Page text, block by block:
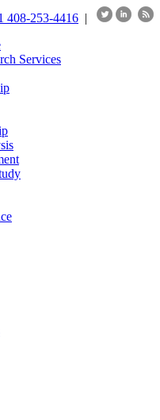
408-253-4416 |
Services